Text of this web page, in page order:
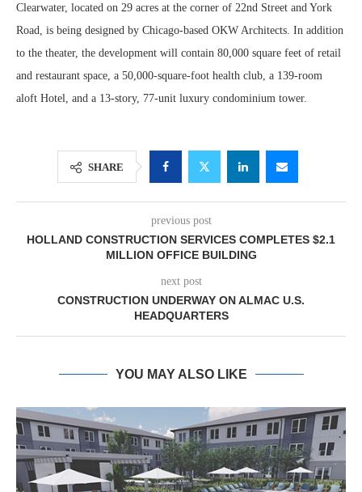
Clearwater, located on 29 acres at the corner of 22nd Street and York
Road, is being designed by Chicago-based OKW Architects. In addition
to the theater, the development will contain 80,000 square feet of retail
and restaurant space, a 50,000-square-foot health club, a 139-room
aloft Hotel, and a 13-story, 77-unit luxury condominium tower.
SHARE
previous post
HOLLAND CONSTRUCTION SERVICES COMPLETES $2.1
MILLION OFFICE BUILDING
next post
CONSTRUCTION UNDERWAY ON ALMAC U.S.
HEADQUARTERS
YOU MAY ALSO LIKE